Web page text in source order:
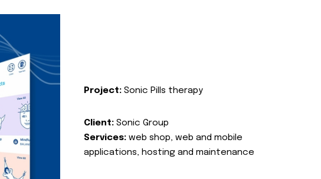
Project: Sonic Pills therapy
Client: Sonic Group
Services: web shop, web and mobile
applications, hosting and maintenance